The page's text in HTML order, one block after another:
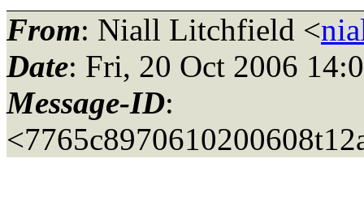
From: Niall Litchfield <
Date: Fri, 20 Oct 2006
Message-ID: